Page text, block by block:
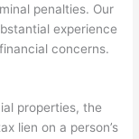
penalties. Our
experience
concerns.
properties, the
lien on a person’s